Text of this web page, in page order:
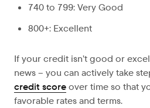
740 to 799: Very Good
800+: Excellent
If your credit isn’t good or
news – you can actively take
credit scoreover time so that
favorable rates and terms.